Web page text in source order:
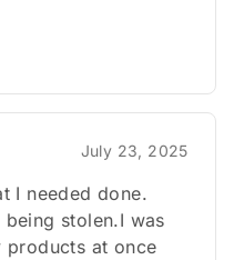
July 23, 2025
I needed done.
stolen.I was
products at once